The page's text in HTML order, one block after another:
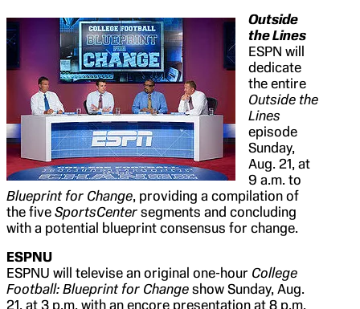
Outside
the Lines
ESPN will
dedicate
the entire
Outside the
Lines
episode
Sunday,
Aug. 21, at
9 a.m. to
Blueprint for Change, providing a compilation of
the five SportsCenter segments and concluding
with a potential blueprint consensus for change.
ESPNU
ESPNU will televise an original one-hour College
Football: Blueprint for Change show Sunday, Aug.
21, at 3 p.m. with an encore presentation at 8 p.m.